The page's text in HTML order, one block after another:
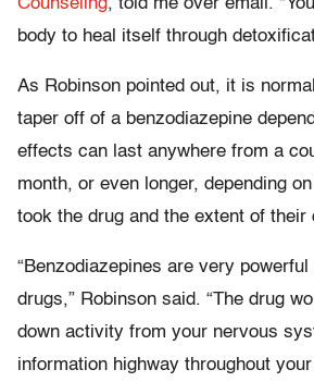
Counseling, told me over email.
body to heal itself through
As Robinson pointed out, it is
taper off of a benzodiazepine
effects can last anywhere from a
month, or even longer, depending
took the drug and the extent of their
“Benzodiazepines are very powerful
drugs,” Robinson said. “The drug
down activity from your nervous
information highway throughout